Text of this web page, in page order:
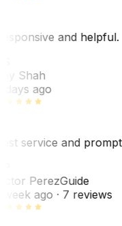
and helpful.
Shah
days ago
service and prompt!
PerezGuide
week ago· 7 reviews